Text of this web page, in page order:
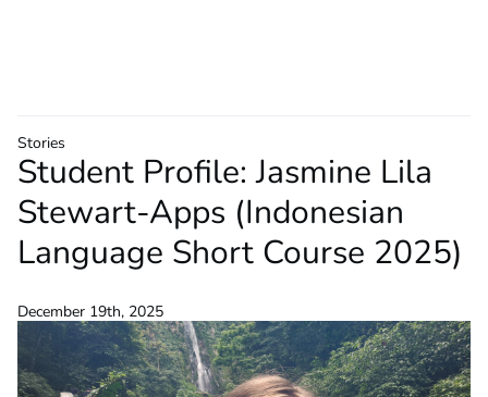
Stories
Student Profile: Jasmine Lila
Stewart-Apps (Indonesian
Language Short Course 2025)
December 19th, 2025